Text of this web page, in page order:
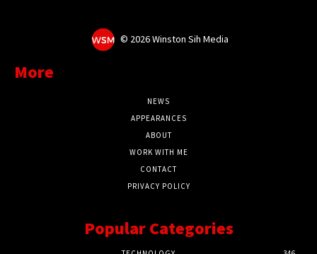
© 2026 Winston Sih Media
More
NEWS
APPEARANCES
ABOUT
WORK WITH ME
CONTACT
PRIVACY POLICY
Popular Categories